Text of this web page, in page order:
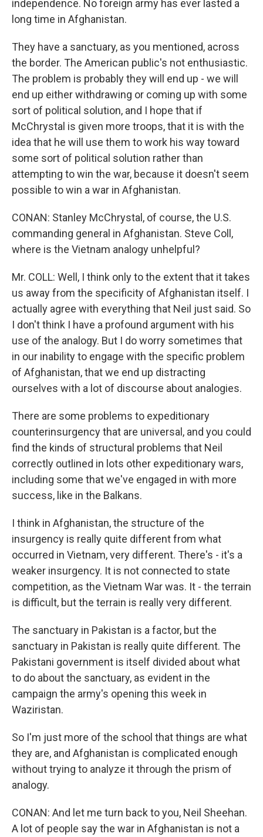
independence. No foreign army has ever lasted a
long time in Afghanistan.
They have a sanctuary, as you mentioned, across
the border. The American public's not enthusiastic.
The problem is probably they will end up - we will
end up either withdrawing or coming up with some
sort of political solution, and I hope that if
McChrystal is given more troops, that it is with the
idea that he will use them to work his way toward
some sort of political solution rather than
attempting to win the war, because it doesn't seem
possible to win a war in Afghanistan.
CONAN: Stanley McChrystal, of course, the U.S.
commanding general in Afghanistan. Steve Coll,
where is the Vietnam analogy unhelpful?
Mr. COLL: Well, I think only to the extent that it takes
us away from the specificity of Afghanistan itself. I
actually agree with everything that Neil just said. So
I don't think I have a profound argument with his
use of the analogy. But I do worry sometimes that
in our inability to engage with the specific problem
of Afghanistan, that we end up distracting
ourselves with a lot of discourse about analogies.
There are some problems to expeditionary
counterinsurgency that are universal, and you could
find the kinds of structural problems that Neil
correctly outlined in lots other expeditionary wars,
including some that we've engaged in with more
success, like in the Balkans.
I think in Afghanistan, the structure of the
insurgency is really quite different from what
occurred in Vietnam, very different. There's - it's a
weaker insurgency. It is not connected to state
competition, as the Vietnam War was. It - the terrain
is difficult, but the terrain is really very different.
The sanctuary in Pakistan is a factor, but the
sanctuary in Pakistan is really quite different. The
Pakistani government is itself divided about what
to do about the sanctuary, as evident in the
campaign the army's opening this week in
Waziristan.
So I'm just more of the school that things are what
they are, and Afghanistan is complicated enough
without trying to analyze it through the prism of
analogy.
CONAN: And let me turn back to you, Neil Sheehan.
A lot of people say the war in Afghanistan is not a